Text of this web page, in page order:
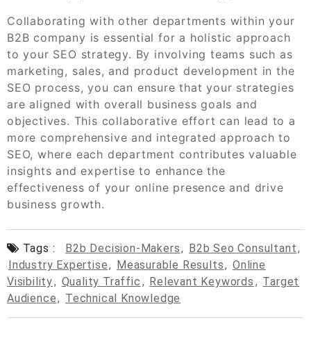
Collaborating with other departments within your
B2B company is essential for a holistic approach
to your SEO strategy. By involving teams such as
marketing, sales, and product development in the
SEO process, you can ensure that your strategies
are aligned with overall business goals and
objectives. This collaborative effort can lead to a
more comprehensive and integrated approach to
SEO, where each department contributes valuable
insights and expertise to enhance the
effectiveness of your online presence and drive
business growth.
Tags : B2b Decision-Makers, B2b Seo Consultant,
Industry Expertise, Measurable Results, Online
Visibility, Quality Traffic , Relevant Keywords , Target
Audience, Technical Knowledge